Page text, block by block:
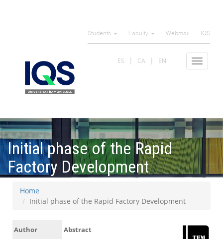
Students Faculty Webmail IQS
Toggle
ES CA EN
Initial phase of the Rapid
Factory Development
Home
Initial phase of the Rapid Factory Development
Author
Abstract